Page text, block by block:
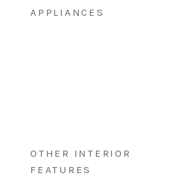
APPLIANCES
OTHER INTERIOR
FEATURES